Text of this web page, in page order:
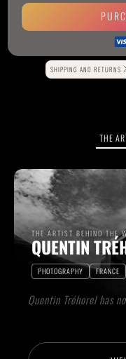
SHIPPING AND RETURNS
THE
THE ARTIST BEHIND THE
QUENTIN
PHOTOGRAPHY FRANCE
Quentin Tréhorel has